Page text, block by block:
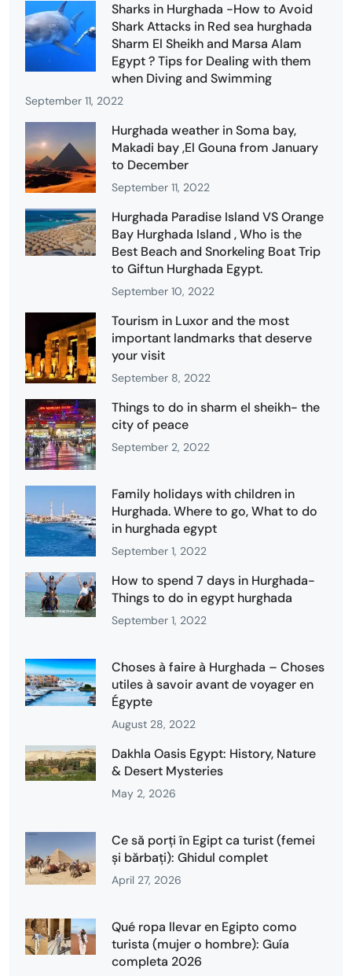
Sharks in Hurghada -How to Avoid
Shark Attacks in Red sea hurghada
Sharm El Sheikh and Marsa Alam
Egypt ? Tips for Dealing with them
when Diving and Swimming
September 11, 2022
Hurghada weather in Soma bay,
Makadi bay ,El Gouna from January
to December
September 11, 2022
Hurghada Paradise Island VS Orange
Bay Hurghada Island , Who is the
Best Beach and Snorkeling Boat Trip
to Giftun Hurghada Egypt.
September 10, 2022
Tourism in Luxor and the most
important landmarks that deserve
your visit
September 8, 2022
Things to do in sharm el sheikh- the
city of peace
September 2, 2022
Family holidays with children in
Hurghada. Where to go, What to do
in hurghada egypt
September 1, 2022
How to spend 7 days in Hurghada-
Things to do in egypt hurghada
September 1, 2022
Choses à faire à Hurghada – Choses
utiles à savoir avant de voyager en
Égypte
August 28, 2022
Dakhla Oasis Egypt: History, Nature
& Desert Mysteries
May 2, 2026
Ce să porți în Egipt ca turist (femei
și bărbați): Ghidul complet
April 27, 2026
Qué ropa llevar en Egipto como
turista (mujer o hombre): Guía
completa 2026